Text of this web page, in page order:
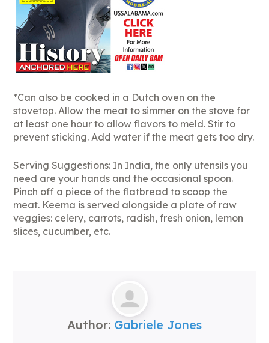
*Can also be cooked in a Dutch oven on the
stovetop. Allow the meat to simmer on the stove for
at least one hour to allow flavors to meld. Stir to
prevent sticking. Add water if the meat gets too dry.
Serving Suggestions: In India, the only utensils you
need are your hands and the occasional spoon.
Pinch off a piece of the flatbread to scoop the
meat. Keema is served alongside a plate of raw
veggies: celery, carrots, radish, fresh onion, lemon
slices, cucumber, etc.
Author: Gabriele Jones